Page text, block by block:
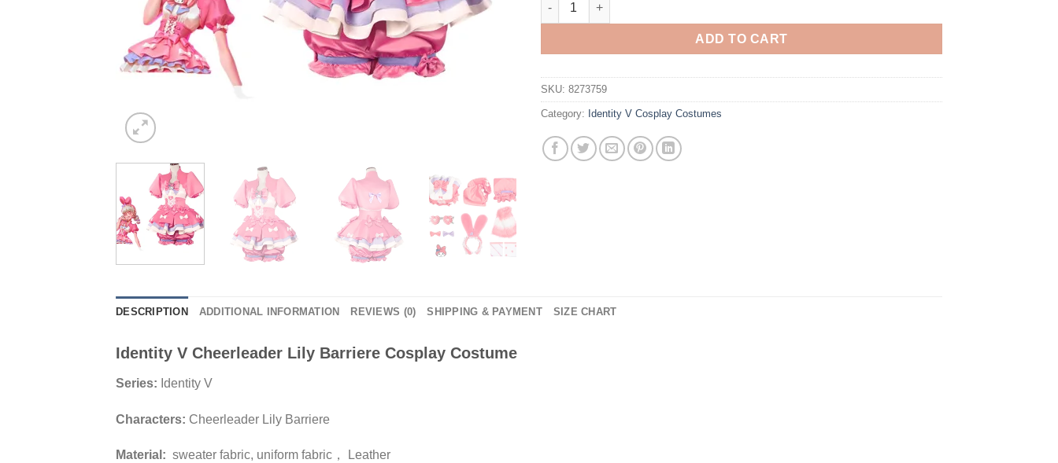
ADD TO CART
SKU: 8273759
Category: Identity V Cosplay Costumes
DESCRIPTION ADDITIONAL INFORMATION REVIEWS (0) SHIPPING & PAYMENT SIZE CHART
Identity V Cheerleader Lily Barriere Cosplay Costume
Series: Identity V
Characters: Cheerleader Lily Barriere
Material: sweater fabric, uniform fabric， Leather